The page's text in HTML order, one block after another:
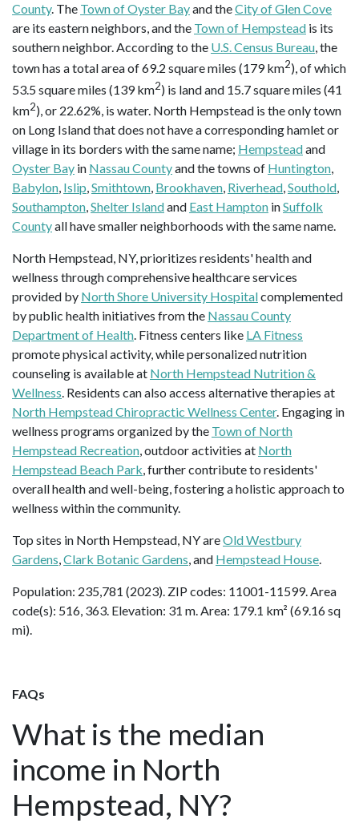
County. The Town of Oyster Bayand theCity of Glen Cove
are its eastern neighbors, and the Town of Hempstead is its
southern neighbor. According to the U.S. Census Bureau, the
town has a total area of 69.2 square miles (179 km2), of which
53.5 square miles (139 km2) is land and 15.7 square miles (41
km2), or 22.62%, is water. North Hempstead is the only town
on Long Island that does not have a corresponding hamlet or
village in its borders with the same name; Hempsteadand
Oyster Bay in Nassau Countyand the towns of Huntington,
Babylon, Islip,Smithtown, Brookhaven, Riverhead,Southold,
Southampton,Shelter Islandand East Hampton inSuffolk
Countyall have smaller neighborhoods with the same name.
North Hempstead, NY, prioritizes residents' health and
wellness through comprehensive healthcare services
provided by North Shore University Hospitalcomplemented
by public health initiatives from the Nassau County
Department of Health. Fitness centers like LA Fitness
promote physical activity, while personalized nutrition
counseling is available at North Hempstead Nutrition &
Wellness. Residents can also access alternative therapies at
North Hempstead Chiropractic Wellness Center. Engaging in
wellness programs organized by the Town of North
Hempstead Recreation, outdoor activities at North
Hempstead Beach Park, further contribute to residents'
overall health and well-being, fostering a holistic approach to
wellness within the community.
Top sites in North Hempstead, NY areOld Westbury
Gardens,Clark Botanic Gardens, and Hempstead House.
Population: 235,781 (2023). ZIP codes: 11001-11599. Area
code(s): 516, 363. Elevation: 31 m. Area: 179.1 km² (69.16 sq
mi).
FAQs
What is the median
income in North
Hempstead, NY?